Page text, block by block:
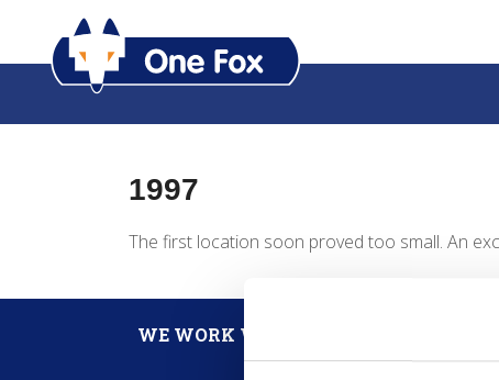
1997
The first location soon proved too small. An
WE WORK WITH